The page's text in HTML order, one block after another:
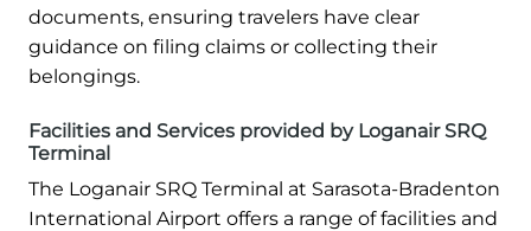
documents, ensuring travelers have clear
guidance on filing claims or collecting their
belongings.
Facilities and Services provided by Loganair SRQ
Terminal
The Loganair SRQ Terminal at Sarasota-Bradenton
International Airport offers a range of facilities and